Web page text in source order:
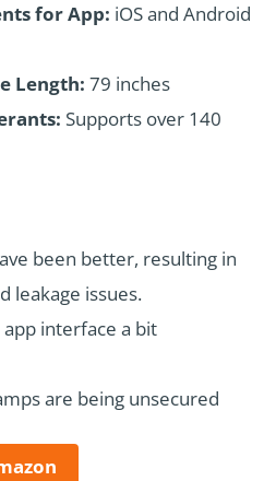
for App: iOS and Android
Length: 79 inches
Supports over 140
been better, resulting in
leakage issues.
interface a bit
are being unsecured